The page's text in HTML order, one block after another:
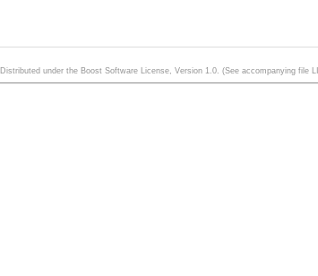
Distributed under the Boost Software License, Version 1.0. (See accompanying file